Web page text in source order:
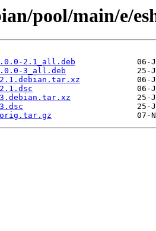
pool/main/e/
2.1_all.deb
3_all.deb